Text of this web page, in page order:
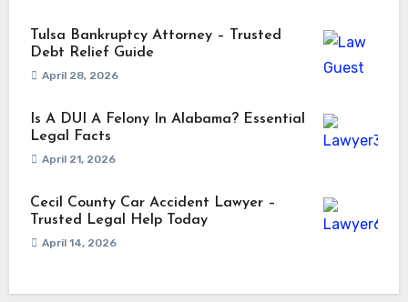
Tulsa Bankruptcy Attorney – Trusted
Debt Relief Guide
April 28, 2026
Is A DUI A Felony In Alabama? Essential
Legal Facts
April 21, 2026
Cecil County Car Accident Lawyer –
Trusted Legal Help Today
April 14, 2026